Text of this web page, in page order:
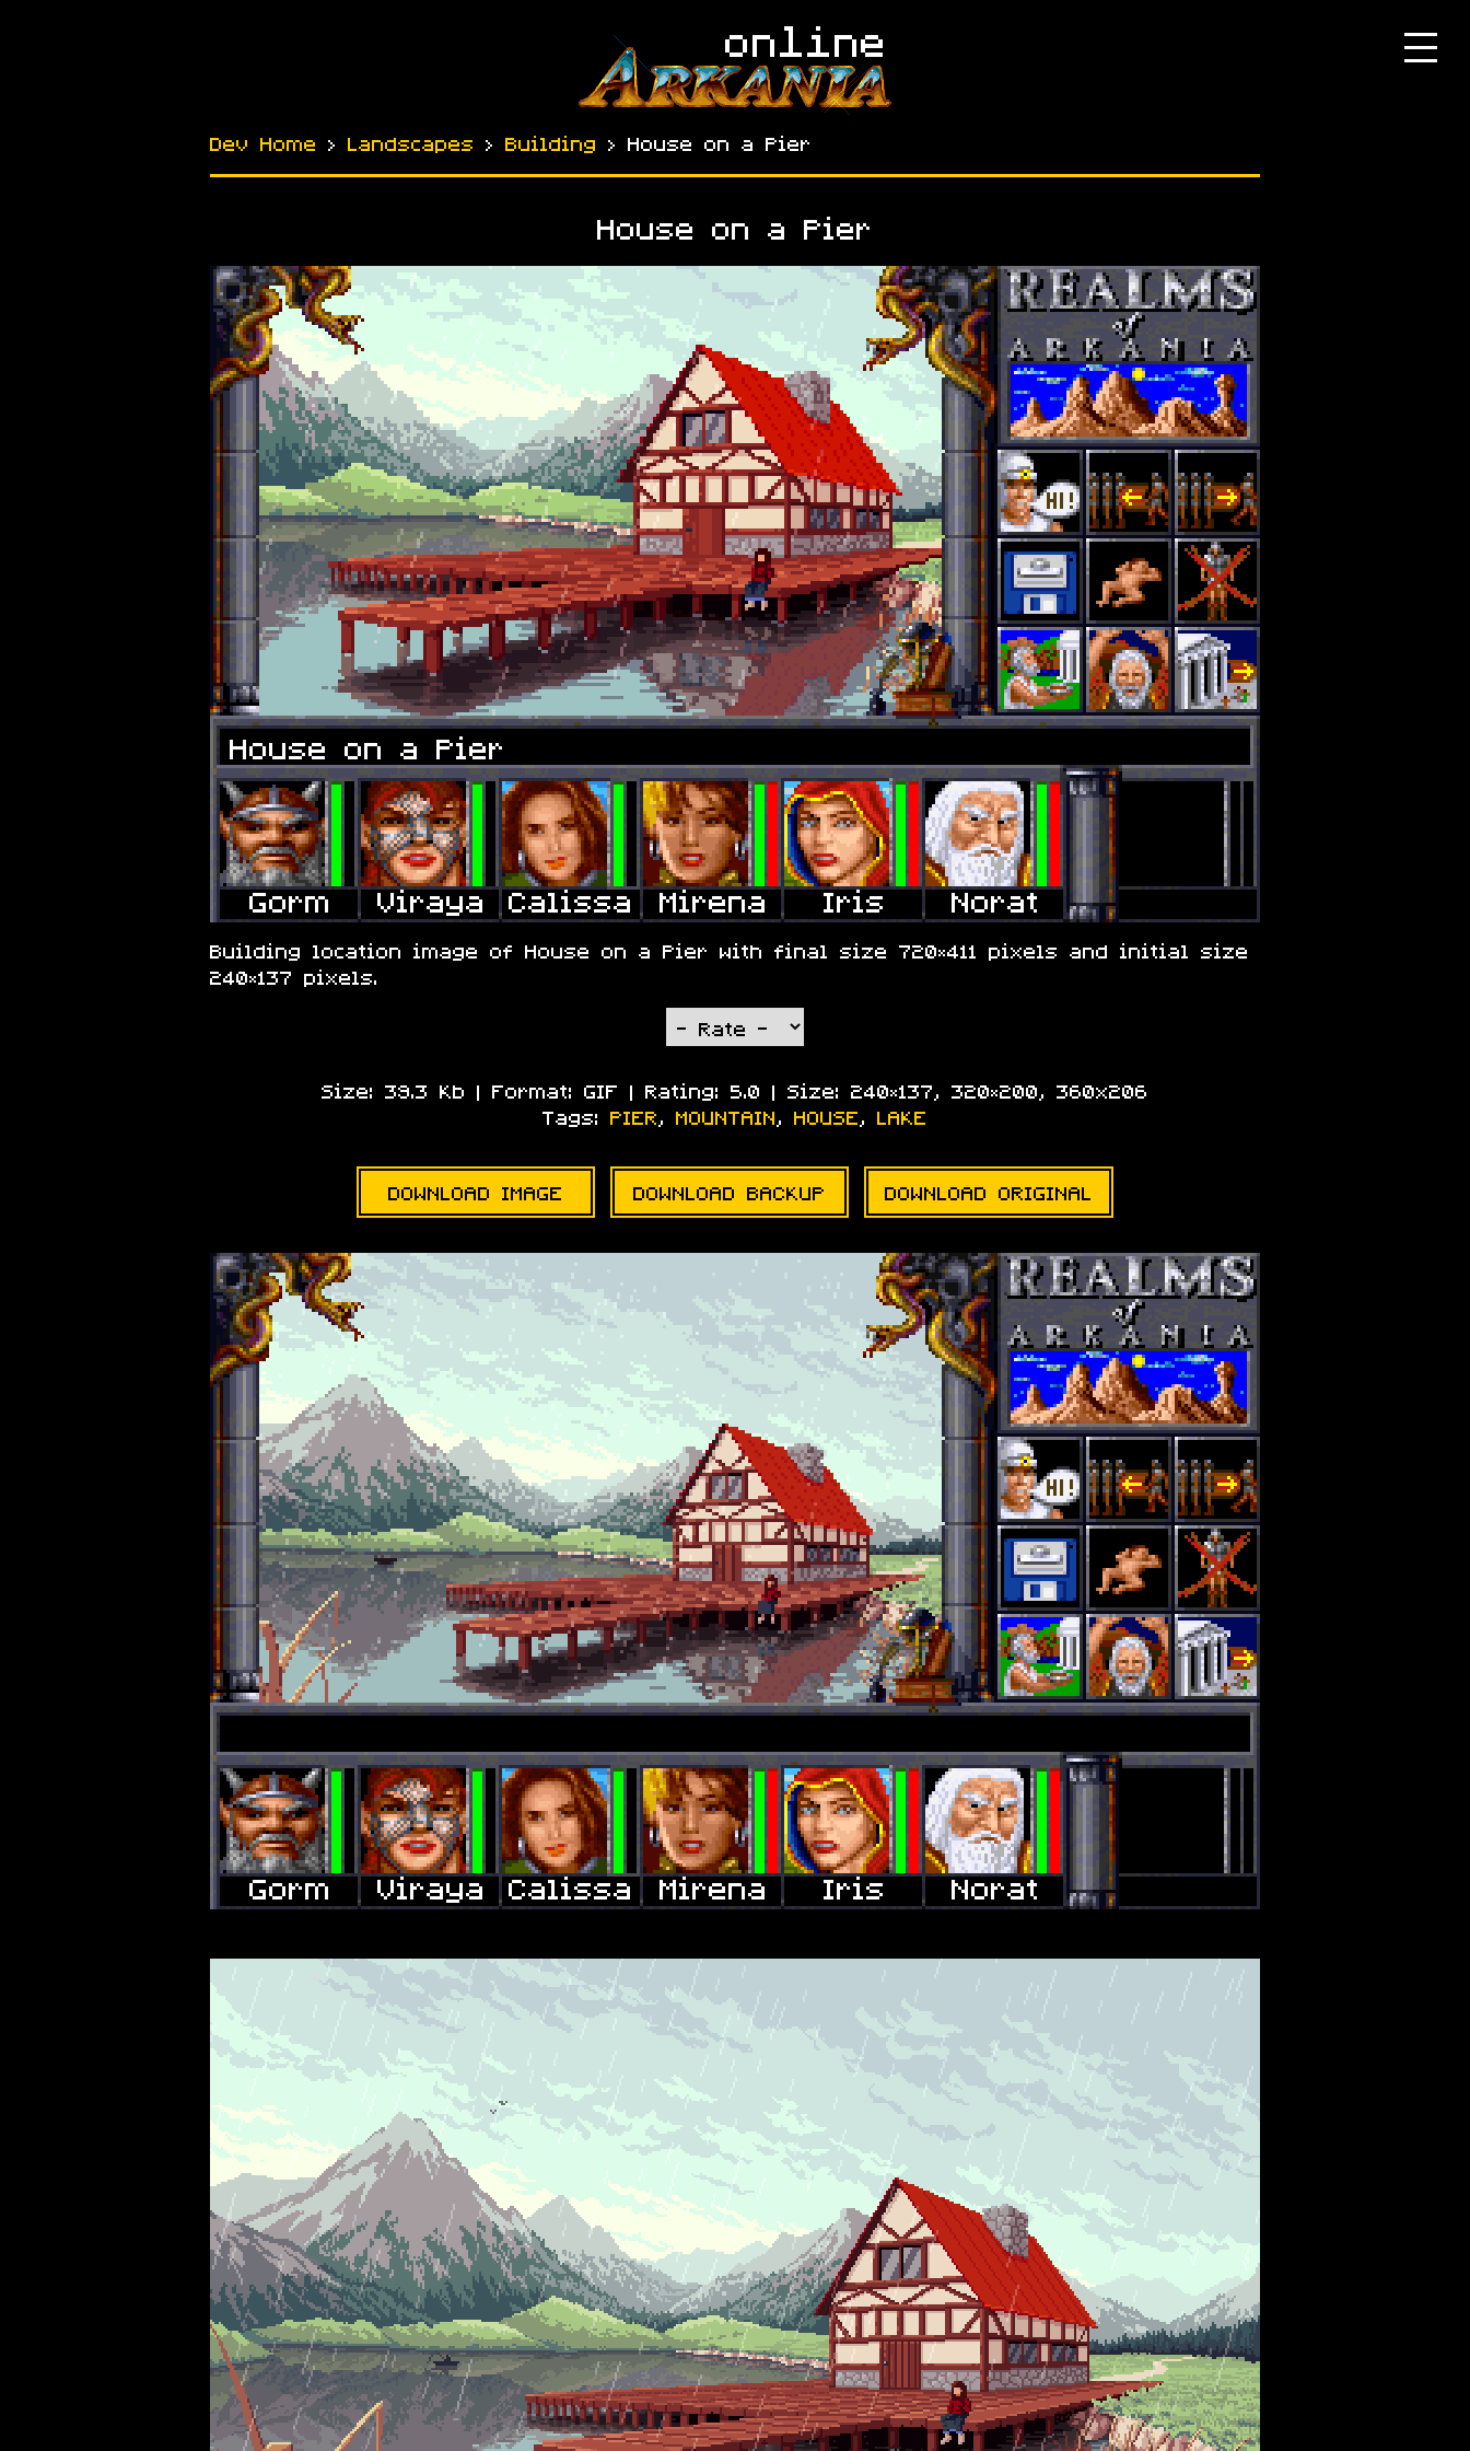
Dev Home › Landscapes › Building › House on a Pier
House on a Pier
House on a Pier
Building location image of House on a Pier with final size 720×411 pixels and initial size
240×137 pixels.
Size: 39.3 Kb | Format: GIF | Rating: 5.0 | Size: 240×137, 320×200, 360x206
Tags: PIER, MOUNTAIN, HOUSE, LAKE
DOWNLOAD IMAGE DOWNLOAD BACKUP DOWNLOAD ORIGINAL